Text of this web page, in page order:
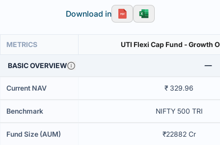
Download in
METRICS UTI Flexi Cap Fund - Growth
BASIC OVERVIEW
Current NAV ₹ 329.96
Benchmark NIFTY 500 TRI
Fund Size (AUM) ₹22882 Cr